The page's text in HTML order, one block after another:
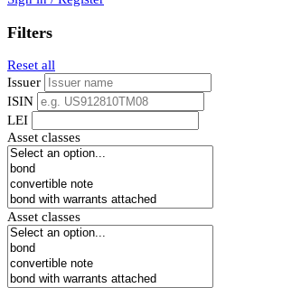
Filters
Reset all
Issuer
ISIN
LEI
Asset classes
Asset classes